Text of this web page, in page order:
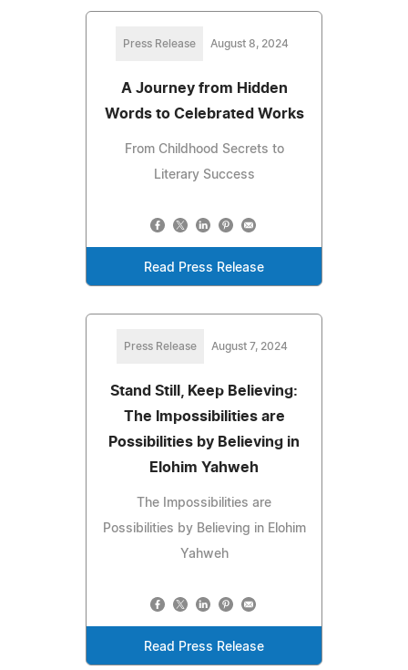
Press Release August 8, 2024
A Journey from Hidden
Words to Celebrated Works
From Childhood Secrets to
Literary Success
Read Press Release
Press Release August 7, 2024
Stand Still, Keep Believing:
The Impossibilities are
Possibilities by Believing in
Elohim Yahweh
The Impossibilities are
Possibilities by Believing in Elohim
Yahweh
Read Press Release